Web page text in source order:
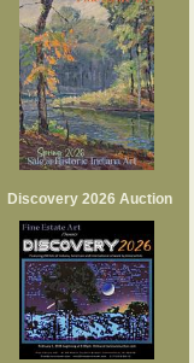
Discovery 2026 Auction